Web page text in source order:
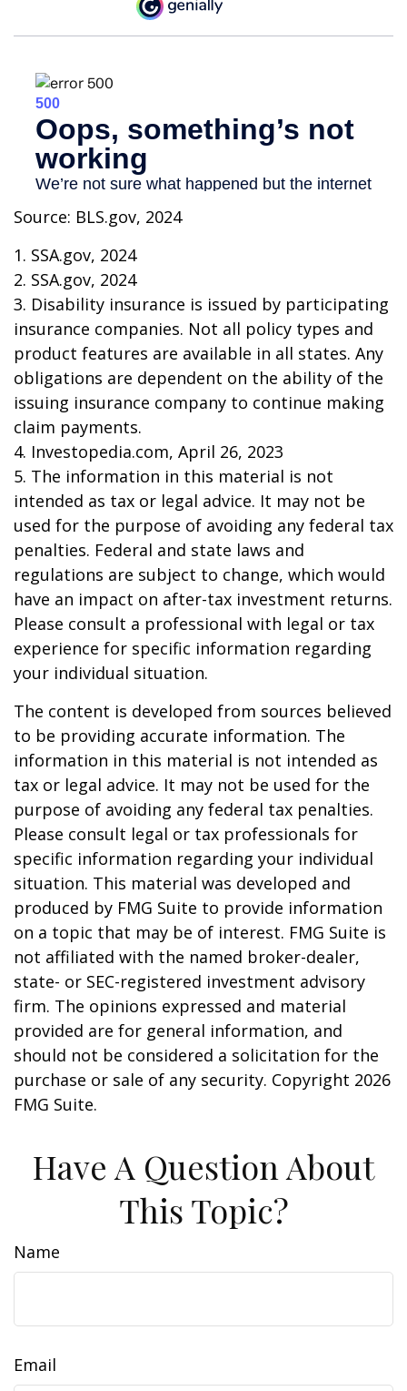
Source: BLS.gov, 2024
1. SSA.gov, 2024
2. SSA.gov, 2024
3. Disability insurance is issued by participating
insurance companies. Not all policy types and
product features are available in all states. Any
obligations are dependent on the ability of the
issuing insurance company to continue making
claim payments.
4. Investopedia.com, April 26, 2023
5. The information in this material is not
intended as tax or legal advice. It may not be
used for the purpose of avoiding any federal tax
penalties. Federal and state laws and
regulations are subject to change, which would
have an impact on after-tax investment returns.
Please consult a professional with legal or tax
experience for specific information regarding
your individual situation.
The content is developed from sources believed
to be providing accurate information. The
information in this material is not intended as
tax or legal advice. It may not be used for the
purpose of avoiding any federal tax penalties.
Please consult legal or tax professionals for
specific information regarding your individual
situation. This material was developed and
produced by FMG Suite to provide information
on a topic that may be of interest. FMG Suite is
not affiliated with the named broker-dealer,
state- or SEC-registered investment advisory
firm. The opinions expressed and material
provided are for general information, and
should not be considered a solicitation for the
purchase or sale of any security. Copyright 2026
FMG Suite.
Have A Question About
This Topic?
Name
Email